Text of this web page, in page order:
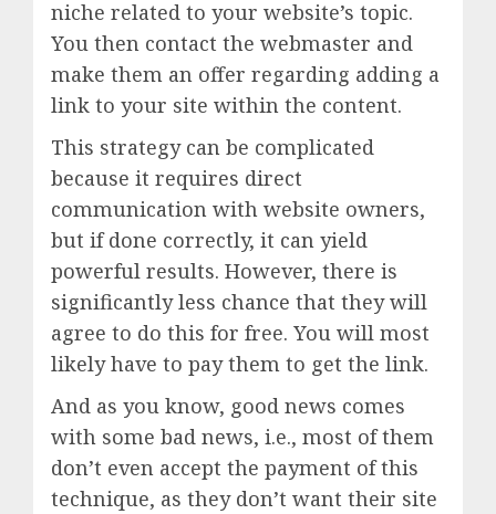
niche related to your website’s topic.
You then contact the webmaster and
make them an offer regarding adding a
link to your site within the content.
This strategy can be complicated
because it requires direct
communication with website owners,
but if done correctly, it can yield
powerful results. However, there is
significantly less chance that they will
agree to do this for free. You will most
likely have to pay them to get the link.
And as you know, good news comes
with some bad news, i.e., most of them
don’t even accept the payment of this
technique, as they don’t want their site